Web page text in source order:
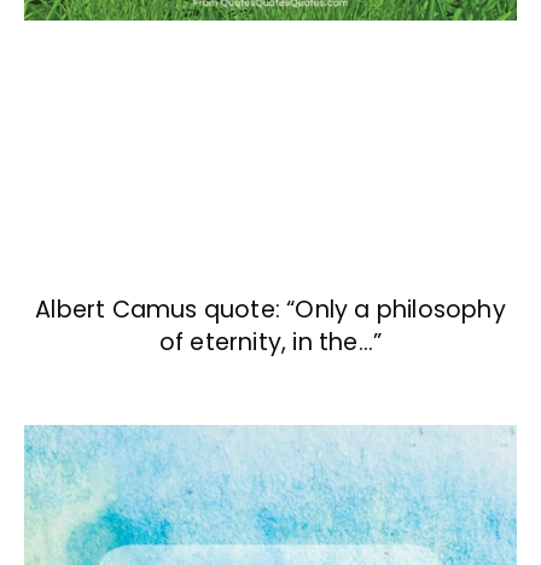
Albert Camus quote: “Only a philosophy
of eternity, in the…”